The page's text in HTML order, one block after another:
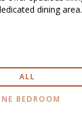
dining area.
ALL
BEDROOM